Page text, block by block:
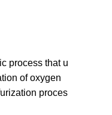
process that u
of oxygen
proces